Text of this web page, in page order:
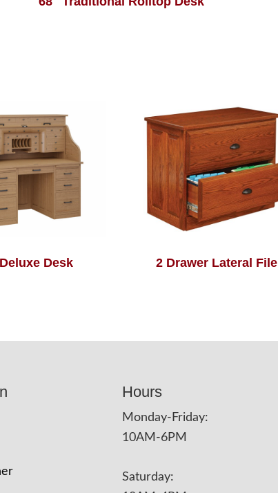
Desk 2 Drawer Lateral File
Hours
Monday-Friday:
10AM-6PM
Saturday: